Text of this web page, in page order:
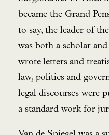
became the Grand
to say, the leader of
was both a scholar
wrote letters and
law, politics and
legal discourses were
a standard work for